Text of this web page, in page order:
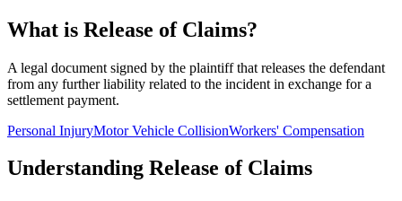
What is Release of Claims?
A legal document signed by the plaintiff that releases the defendant
from any further liability related to the incident in exchange for a
settlement payment.
Personal InjuryMotor Vehicle CollisionWorkers' Compensation
Understanding Release of Claims